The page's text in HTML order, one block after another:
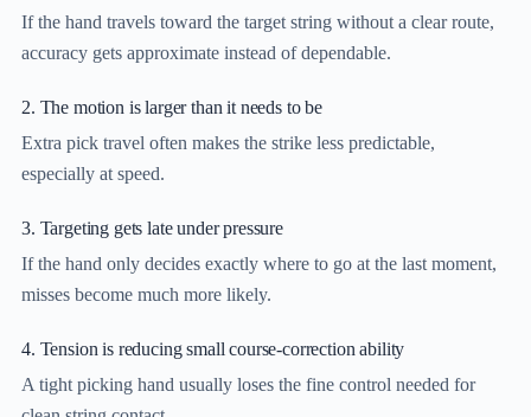
If the hand travels toward the target string without a clear route,
accuracy gets approximate instead of dependable.
2. The motion is larger than it needs to be
Extra pick travel often makes the strike less predictable,
especially at speed.
3. Targeting gets late under pressure
If the hand only decides exactly where to go at the last moment,
misses become much more likely.
4. Tension is reducing small course-correction ability
A tight picking hand usually loses the fine control needed for